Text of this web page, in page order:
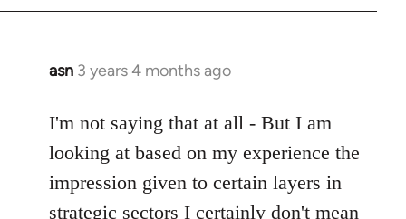
asn 3 years 4 months ago
I'm not saying that at all - But I am
looking at based on my experience the
impression given to certain layers in
strategic sectors I certainly don't mean